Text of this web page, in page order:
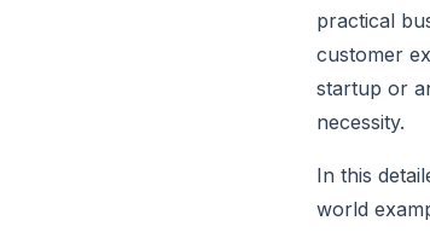
practical
customer
startup or
necessity.
In this
world